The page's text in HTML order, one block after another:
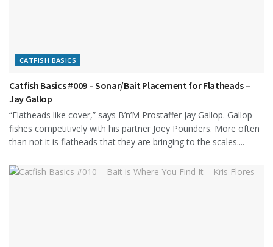
CATFISH BASICS
Catfish Basics #009 – Sonar/Bait Placement for Flatheads –
Jay Gallop
“Flatheads like cover,” says B’n’M Prostaffer Jay Gallop. Gallop
fishes competitively with his partner Joey Pounders. More often
than not it is flatheads that they are bringing to the scales....